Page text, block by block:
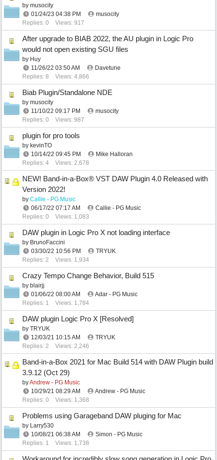
by musocity
01/24/23 04:38 PM
musocity
Replies: 0
Views: 917
After upgrade to BIAB 2022, the AU plugin in Logic Pro
would not open existing SGU files
by Huy
11/26/22 03:50 AM
Davetune
Replies: 8
Views: 4,866
Biab Plugin/Standalone NDE
by musocity
11/10/22 09:17 PM
musocity
Replies: 0
Views: 987
plugin for pro tools
by kevinTO
10/14/22 09:45 PM
Mike Halloran
Replies: 4
Views: 2,678
NEW! Band-in-a-Box® VST DAW Plugin 4.0 Released with
Version 2022!
by Callie - PG Music
06/17/22 07:17 AM
Callie - PG Music
Replies: 0
Views: 1,083
DAW plugin in Logic Pro X not loading interface
by BrunoFaccini
03/30/22 10:56 PM
TRYUK
Replies: 2
Views: 1,934
Crazy Tempo Change Behavior, Build 515
by blairjj
01/06/22 08:00 AM
Adar - PG Music
Replies: 1
Views: 1,784
DAW plugin Logic Pro X [Resolved]
by TRYUK
12/03/21 10:15 AM
TRYUK
Replies: 2
Views: 2,246
Band-in-a-Box 2021 for Mac Build 514 with DAW Plugin build
3.9.12 (Oct 29)
byAndrew - PG Music
10/29/21 08:29 AM
Andrew - PG Music
Replies: 0
Views: 1,368
Problems using Garageband DAW pluging for Mac
by Larry530
10/08/21 06:38 AM
Simon - PG Music
Replies: 1
Views: 1,738